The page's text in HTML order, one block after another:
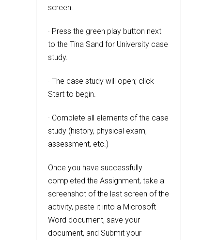
screen.
· Press the green play button next
to the Tina Sand for University case
study.
· The case study will open; click
Start to begin.
· Complete all elements of the case
study (history, physical exam,
assessment, etc.)
Once you have successfully
completed the Assignment, take a
screenshot of the last screen of the
activity, paste it into a Microsoft
Word document, save your
document, and Submit your